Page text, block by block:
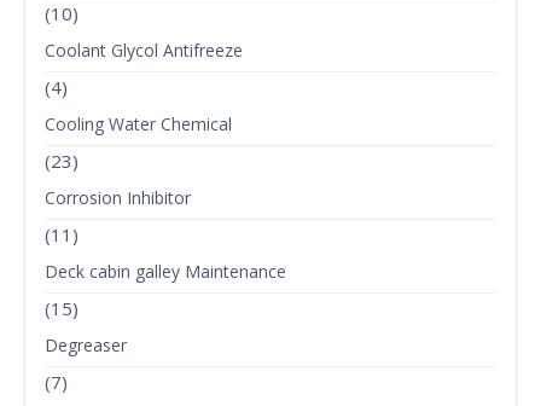
(10)
Coolant Glycol Antifreeze
(4)
Cooling Water Chemical
(23)
Corrosion Inhibitor
(11)
Deck cabin galley Maintenance
(15)
Degreaser
(7)